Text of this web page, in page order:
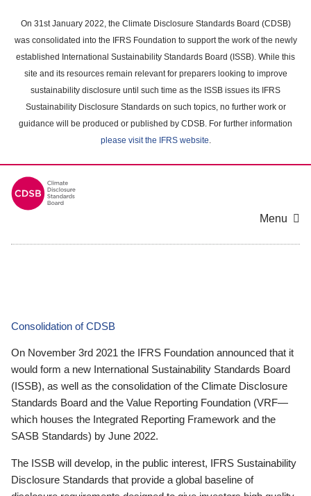
main
content
On 31st January 2022, the Climate Disclosure Standards Board (CDSB)
was consolidated into the IFRS Foundation to support the work of the newly
established International Sustainability Standards Board (ISSB). While this
site and its resources remain relevant for preparers looking to improve
sustainability disclosure until such time as the ISSB issues its IFRS
Sustainability Disclosure Standards on such topics, no further work or
guidance will be produced or published by CDSB. For further information
please visit the IFRS website.
Menu
Consolidation of CDSB
On November 3rd 2021 the IFRS Foundation announced that it
would form a new International Sustainability Standards Board
(ISSB), as well as the consolidation of the Climate Disclosure
Standards Board and the Value Reporting Foundation (VRF—
which houses the Integrated Reporting Framework and the
SASB Standards) by June 2022.
The ISSB will develop, in the public interest, IFRS Sustainability
Disclosure Standards that provide a global baseline of